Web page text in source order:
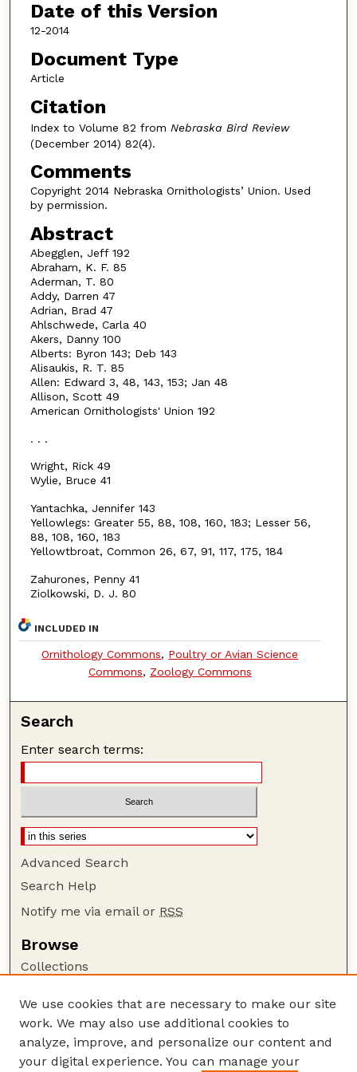
Date of this Version
12-2014
Document Type
Article
Citation
Index to Volume 82 from Nebraska Bird Review
(December 2014) 82(4).
Comments
Copyright 2014 Nebraska Ornithologists’ Union. Used
by permission.
Abstract
Abegglen, Jeff 192
Abraham, K. F. 85
Aderman, T. 80
Addy, Darren 47
Adrian, Brad 47
Ahlschwede, Carla 40
Akers, Danny 100
Alberts: Byron 143; Deb 143
Alisaukis, R. T. 85
Allen: Edward 3, 48, 143, 153; Jan 48
Allison, Scott 49
American Ornithologists' Union 192
. . .
Wright, Rick 49
Wylie, Bruce 41
Yantachka, Jennifer 143
Yellowlegs: Greater 55, 88, 108, 160, 183; Lesser 56,
88, 108, 160, 183
Yellowtbroat, Common 26, 67, 91, 117, 175, 184
Zahurones, Penny 41
Ziolkowski, D. J. 80
INCLUDED IN
Ornithology Commons, Poultry or Avian Science
Commons, Zoology Commons
Search
Enter search terms:
Advanced Search
Search Help
Notify me via email or RSS
Browse
Collections
Authors
Author Corner
Author FAQ
We use cookies that are necessary to make our site
work. We may also use additional cookies to
analyze, improve, and personalize our content and
your digital experience. You can manage your